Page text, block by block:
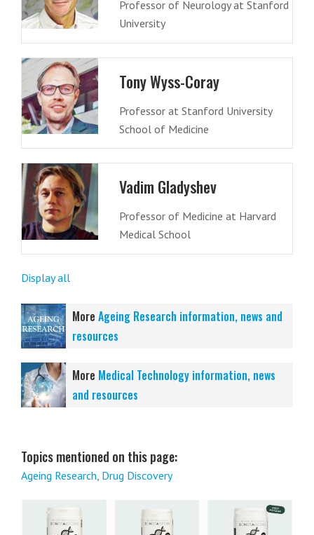
Professor of Neurology at Stanford
University
Tony Wyss-Coray
Professor at Stanford University
School of Medicine
Vadim Gladyshev
Professor of Medicine at Harvard
Medical School
Display all
More Ageing Research information, news and
resources
More Medical Technology information, news
and resources
Topics mentioned on this page:
Ageing Research Drug Discovery